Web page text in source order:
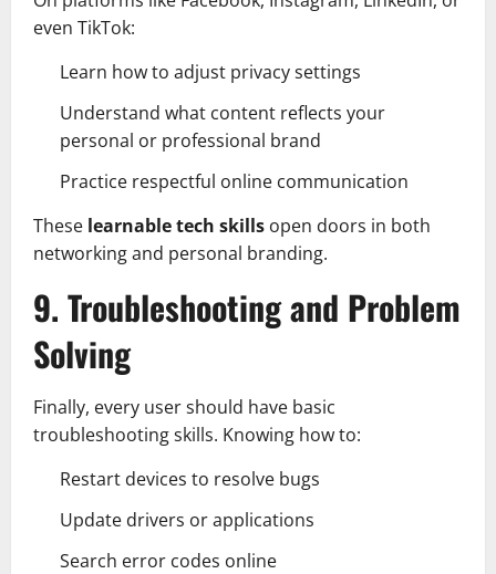
even TikTok:
Learn how to adjust privacy settings
Understand what content reflects your
personal or professional brand
Practice respectful online communication
These learnable tech skills open doors in both
networking and personal branding.
9. Troubleshooting and Problem
Solving
Finally, every user should have basic
troubleshooting skills. Knowing how to:
Restart devices to resolve bugs
Update drivers or applications
Search error codes online